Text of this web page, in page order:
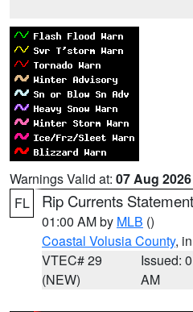
Warnings Valid at: 07 Aug
FL
Rip Currents Statement
01:00 AM by MLB ()
Coastal Volusia County,
VTEC# 29
(NEW)
Issued:
AM